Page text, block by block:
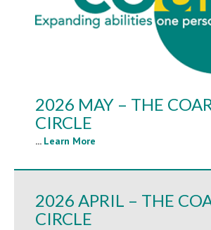
2026 MAY – THE
CIRCLE
... Learn More
2026 APRIL – THE
CIRCLE